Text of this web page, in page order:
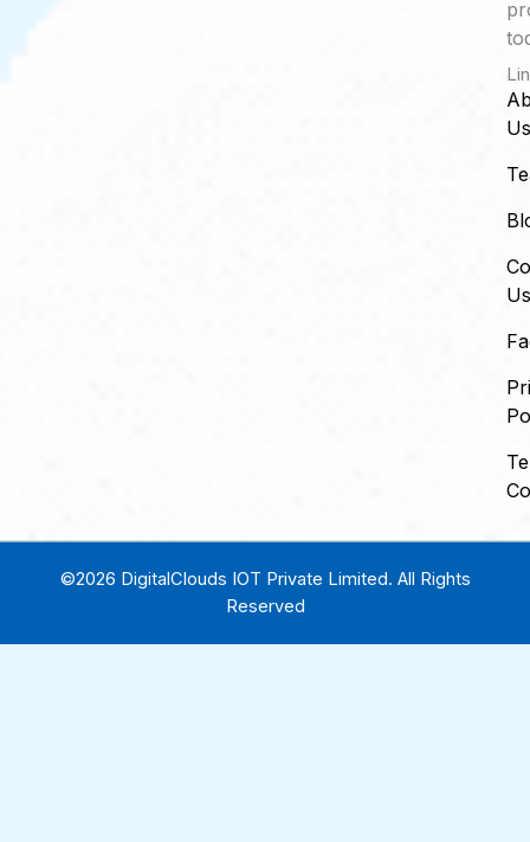
Us
Us
©2026 DigitalClouds IOT Private Limited. All Rights
Reserved